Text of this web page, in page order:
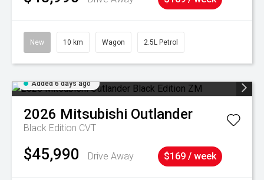
New 10 km Wagon 2.5L Petrol
Added 6 days ago
2026 Mitsubishi Outlander
Black Edition CVT
$45,990 Drive Away $169 / week